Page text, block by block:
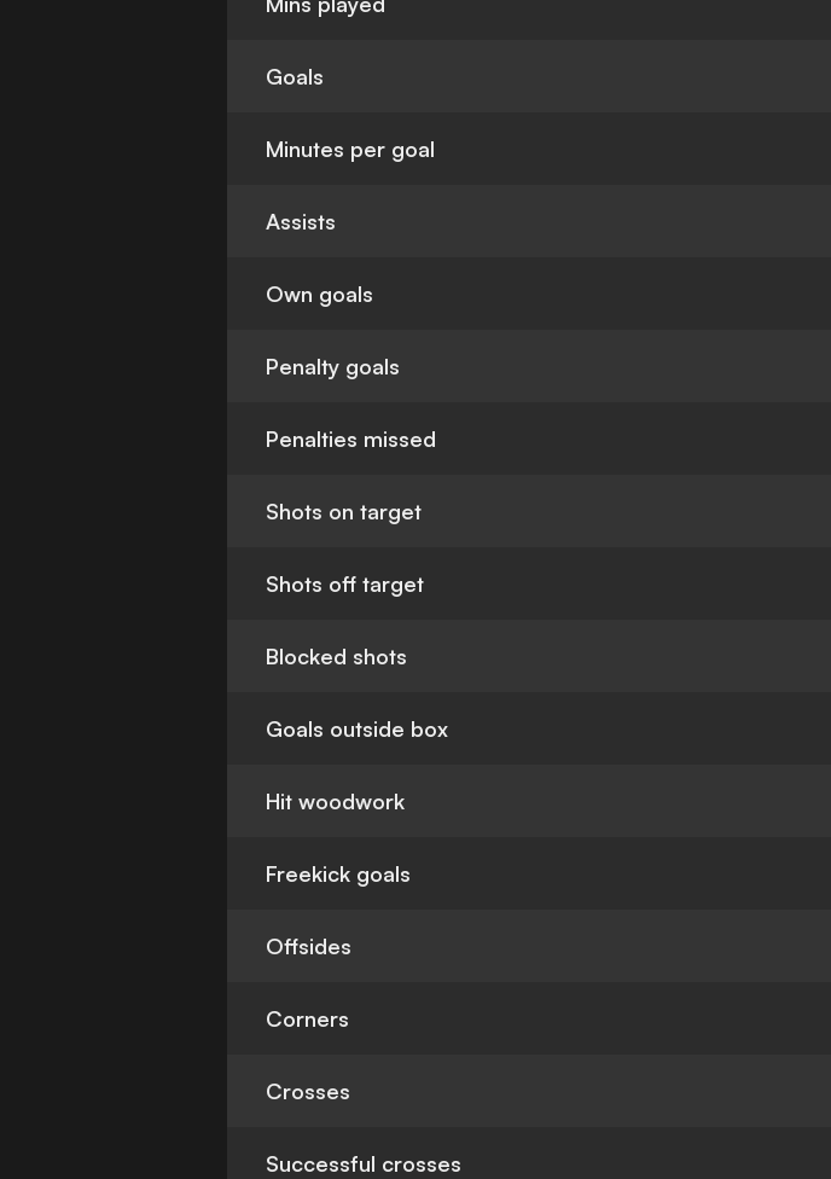
Goals
Minutes per goal
Assists
Own goals
Penalty goals
Penalties missed
Shots on target
Shots off target
Blocked shots
Goals outside box
Hit woodwork
Freekick goals
Offsides
Corners
Crosses
Successful crosses